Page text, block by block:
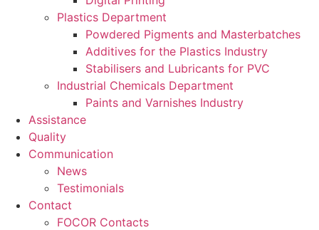
Plastics Department
Powdered Pigments and Masterbatches
Additives for the Plastics Industry
Stabilisers and Lubricants for PVC
Industrial Chemicals Department
Paints and Varnishes Industry
Assistance
Quality
Communication
News
Testimonials
Contact
FOCOR Contacts